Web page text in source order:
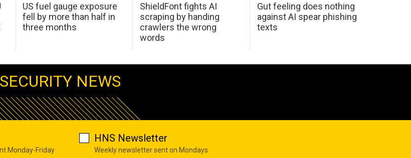
US fuel gauge exposure
fell by more than half in
three months
ShieldFont fights AI
scraping by handing
crawlers the wrong
words
Gut feeling does nothing
against AI spear phishing
texts
NEWS
Monday-Friday
HNS Newsletter
Weekly newsletter sent on Mondays